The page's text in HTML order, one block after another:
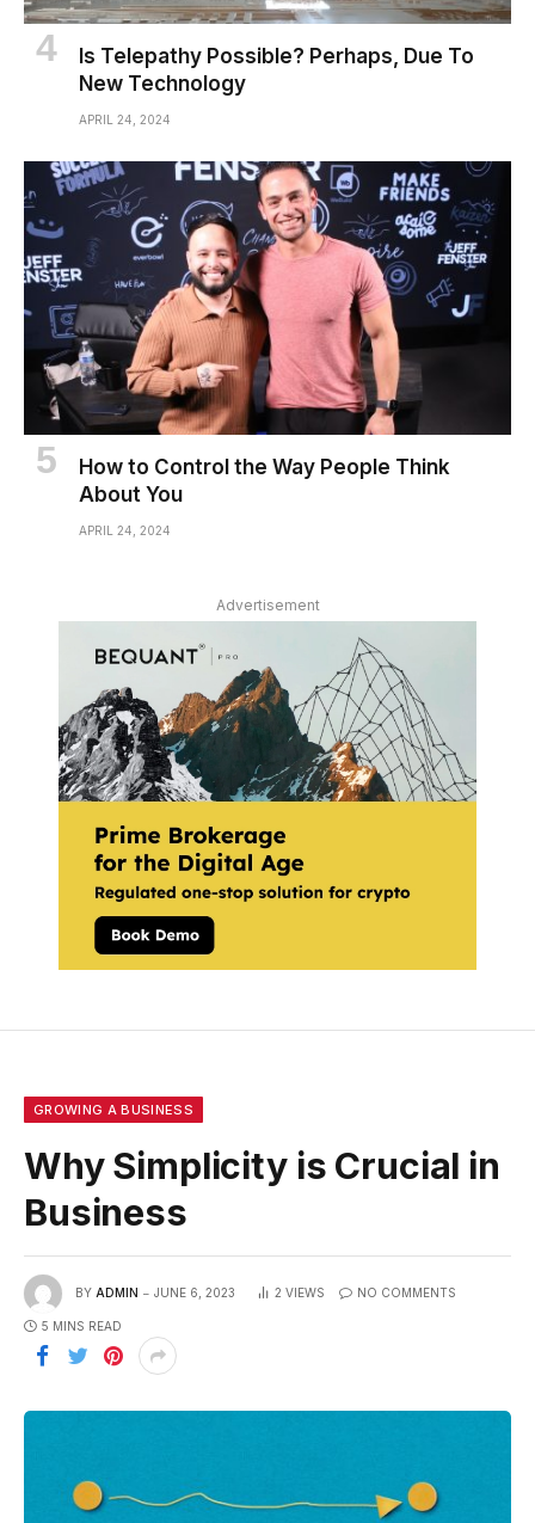
Is Telepathy Possible? Perhaps, Due To
New Technology
APRIL 24, 2024
How to Control the Way People Think
About You
APRIL 24, 2024
Advertisement
GROWING A BUSINESS
Why Simplicity is Crucial in
Business
BY ADMIN JUNE 6, 2023 2 VIEWS NO COMMENTS
5 MINS READ